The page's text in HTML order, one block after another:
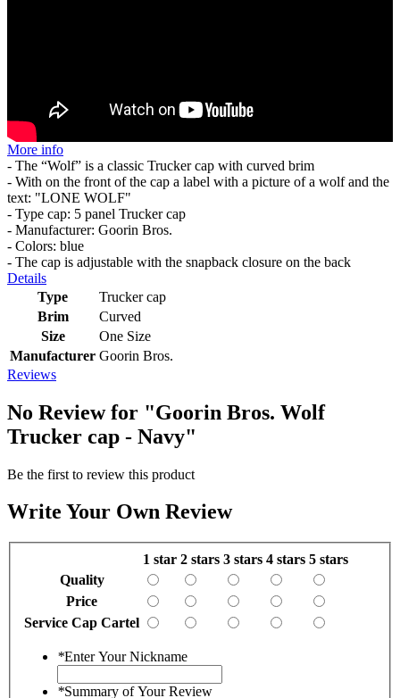
More info
- The “Wolf” is a classic Trucker cap with curved brim
- With on the front of the cap a label with a picture of a wolf and the
text: "LONE WOLF"
- Type cap: 5 panel Trucker cap
- Manufacturer: Goorin Bros.
- Colors: blue
- The cap is adjustable with the snapback closure on the back
Details
Type
Trucker cap
Brim
Curved
Size
One Size
Manufacturer Goorin Bros.
Reviews
No Review for "Goorin Bros. Wolf
Trucker cap - Navy"
Be the first to review this product
Write Your Own Review
1 star 2 stars 3 stars 4 stars 5 stars
Quality
Price
Service Cap Cartel
*Enter Your Nickname
*Summary of Your Review